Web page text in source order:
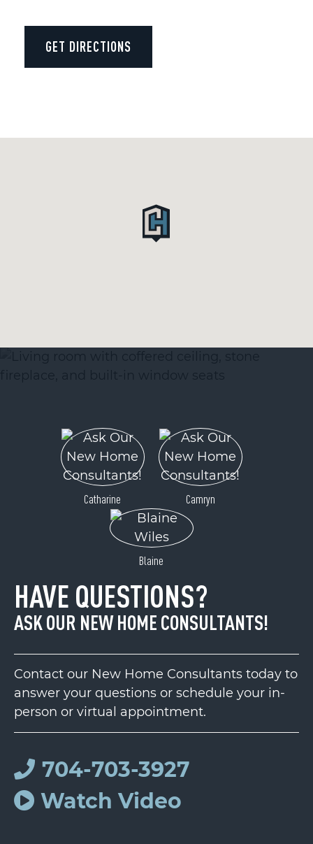
GET DIRECTIONS
Catharine Camryn
Blaine
HAVE QUESTIONS?
ASK OUR NEW HOME CONSULTANTS!
Contact our New Home Consultants today to
answer your questions or schedule your in-
person or virtual appointment.
704-703-3927
Watch Video